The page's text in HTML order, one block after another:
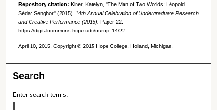
Repository citation: Kiner, Katelyn, "The Man of Two Worlds: Léopold
Sédar Senghor" (2015). 14th Annual Celebration of Undergraduate Research
and Creative Performance (2015). Paper 22.
https://digitalcommons.hope.edu/curcp_14/22
April 10, 2015. Copyright © 2015 Hope College, Holland, Michigan.
Search
Enter search terms: